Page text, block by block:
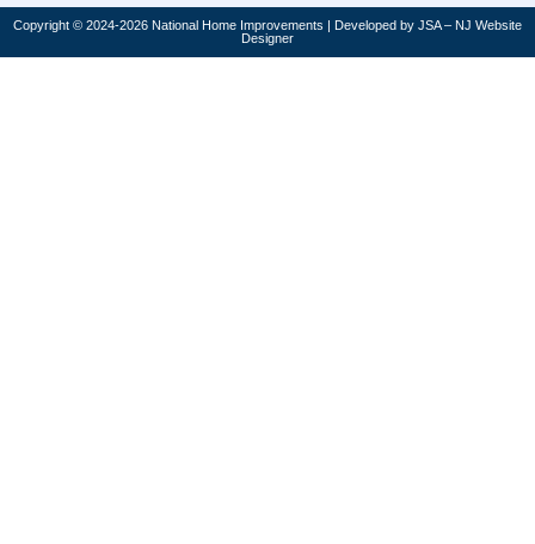
Copyright © 2024-2026 National Home Improvements | Developed by JSA – NJ Website
Designer